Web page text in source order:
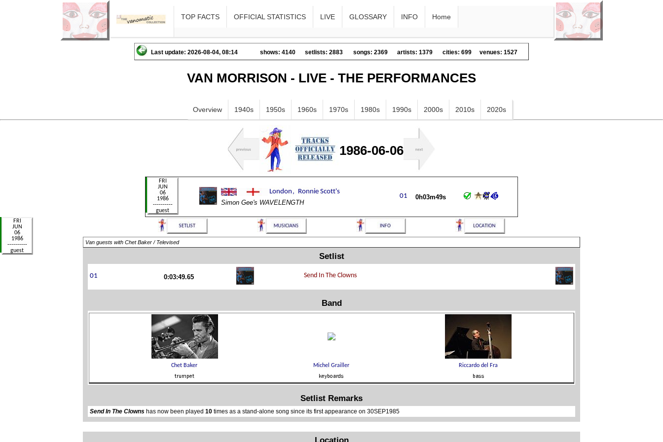
TOP FACTS OFFICIAL STATISTICS LIVE GLOSSARY INFO Home
Last update: 2026-08-04, 08:14 shows: 4140 setlists: 2883 songs: 2369 artists: 1379 cities: 699 venues: 1527
VAN MORRISON - LIVE - THE PERFORMANCES
Overview 1940s 1950s 1960s 1970s 1980s 1990s 2000s 2010s 2020s
1986-06-06
Simon Gee's WAVELENGTH
0h03m49s
Van guests with Chet Baker / Televised
Setlist
0:03:49.65
Band
Setlist Remarks
Send In The Clowns has now been played 10 times as a stand-alone song since its first appearance on 30SEP1985